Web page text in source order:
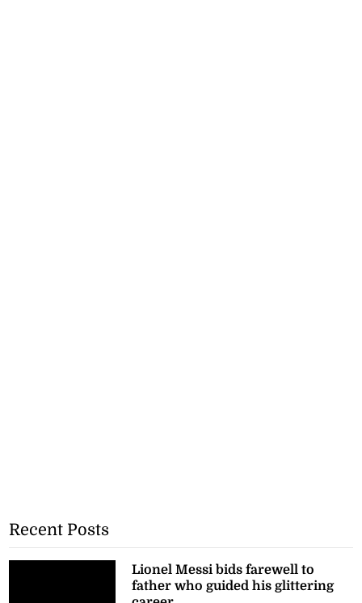
Recent Posts
Lionel Messi bids farewell to
father who guided his glittering